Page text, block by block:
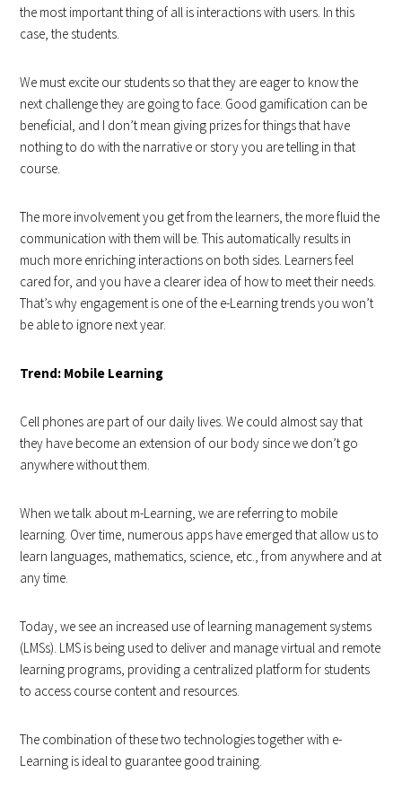
the most important thing of all is interactions with users. In this
case, the students.
We must excite our students so that they are eager to know the
next challenge they are going to face. Good gamification can be
beneficial, and I don’t mean giving prizes for things that have
nothing to do with the narrative or story you are telling in that
course.
The more involvement you get from the learners, the more fluid the
communication with them will be. This automatically results in
much more enriching interactions on both sides. Learners feel
cared for, and you have a clearer idea of how to meet their needs.
That’s why engagement is one of the e-Learning trends you won’t
be able to ignore next year.
Trend: Mobile Learning
Cell phones are part of our daily lives. We could almost say that
they have become an extension of our body since we don’t go
anywhere without them.
When we talk about m-Learning, we are referring to mobile
learning. Over time, numerous apps have emerged that allow us to
learn languages, mathematics, science, etc., from anywhere and at
any time.
Today, we see an increased use of learning management systems
(LMSs). LMS is being used to deliver and manage virtual and remote
learning programs, providing a centralized platform for students
to access course content and resources.
The combination of these two technologies together with e-
Learning is ideal to guarantee good training.